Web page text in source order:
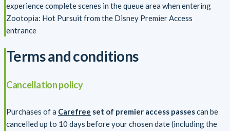
experience complete scenes in the queue area when entering
Zootopia: Hot Pursuit from the Disney Premier Access
entrance
Terms and conditions
Cancellation policy
Purchases of a Carefree set of premier access passescan be
cancelled up to 10 days before your chosen date (including the